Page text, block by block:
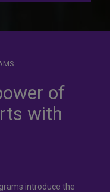
TDF Costume
at affordable
of
with
introduce the